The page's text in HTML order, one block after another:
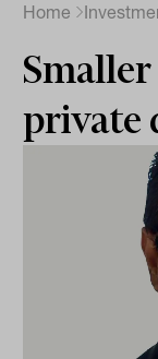
Home
private